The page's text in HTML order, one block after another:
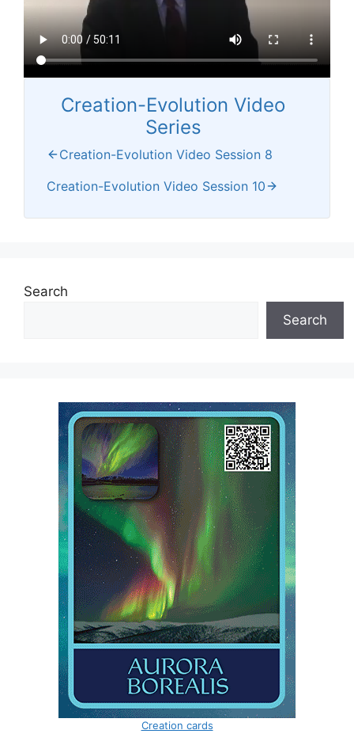
Creation-Evolution Video
Series
Creation-Evolution Video Session 8
Creation-Evolution Video Session 10
Search
Search
Creation cards